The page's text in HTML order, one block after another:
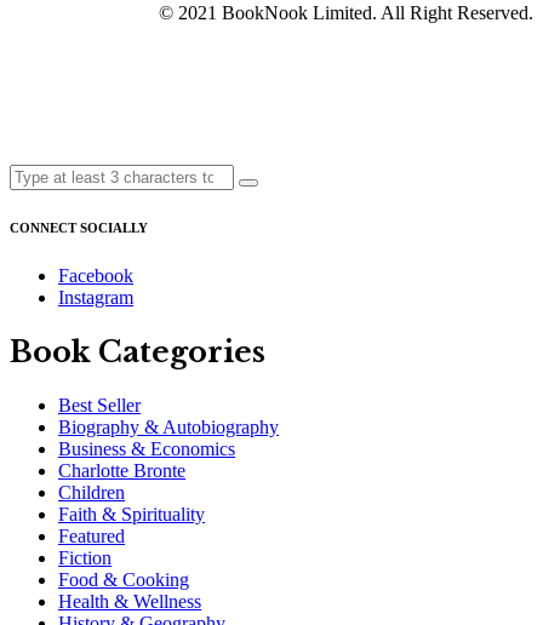
© 2021 BookNook Limited. All Right Reserved.
CONNECT SOCIALLY
Facebook
Instagram
Book Categories
Best Seller
Biography & Autobiography
Business & Economics
Charlotte Bronte
Children
Faith & Spirituality
Featured
Fiction
Food & Cooking
Health & Wellness